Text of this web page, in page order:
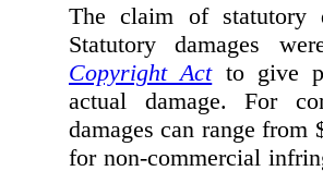
The claim of statutory
Statutory damages
Copyright Actto give
actual damage. For
damages can range
for non-commercial